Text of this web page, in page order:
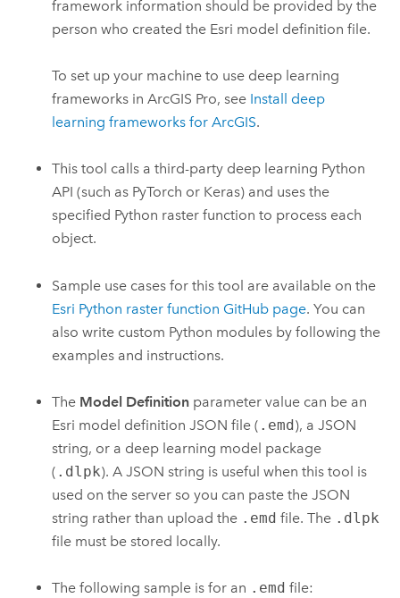
framework information should be provided by the
person who created the Esri model definition file.
To set up your machine to use deep learning
frameworks inArcGIS Pro, see Install deep
learning frameworks for ArcGIS.
This tool calls a third-party deep learning Python
API (such as PyTorch or Keras) and uses the
specified Python raster function to process each
object.
Sample use cases for this tool are available on the
Esri Python raster function GitHub page. You can
also write custom Python modules by following the
examples and instructions.
The Model Definition parameter value can be an
Esri model definition JSON file ( .emd), a JSON
string, or a deep learning model package
( .dlpk). A JSON string is useful when this tool is
used on the server so you can paste the JSON
string rather than upload the .emd file. The .dlpk
file must be stored locally.
The following sample is for an .emd file: